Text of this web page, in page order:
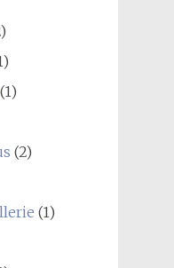
(1)
(2)
(1)